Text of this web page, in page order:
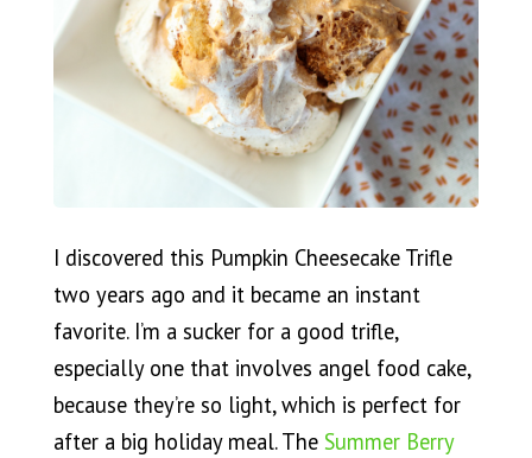
I discovered this Pumpkin Cheesecake Trifle
two years ago and it became an instant
favorite. I’m a sucker for a good trifle,
especially one that involves angel food cake,
because they’re so light, which is perfect for
after a big holiday meal. The Summer Berry